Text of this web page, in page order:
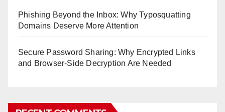
Phishing Beyond the Inbox: Why Typosquatting
Domains Deserve More Attention
Secure Password Sharing: Why Encrypted Links
and Browser-Side Decryption Are Needed